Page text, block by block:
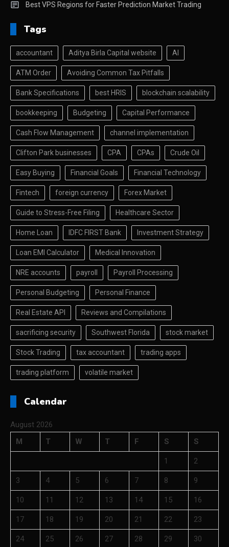
Best VPS Regions for Faster Prediction Market Trading
Tags
accountant Aditya Birla Capital website AI
ATM Order Avoiding Common Tax Pitfalls
Bank Specifications best HRIS blockchain scalability
bookkeeping Budgeting Capital Performance
Cash Flow Management channel implementation
Clifton Park businesses CPA CPAs Crude Oil
Easy Buying Financial Goals Financial Technology
Fintech foreign currency Forex Market
Guide to Stress-Free Filing Healthcare Sector
Home Loan IDFC FIRST Bank Investment Strategy
Loan EMI Calculator Medical Innovation
NRE accounts payroll Payroll Processing
Personal Budgeting Personal Finance
Real Estate API Reviews and Compilations
sacrificing security Southwest Florida stock market
Stock Trading tax accountant trading apps
trading platform volatile market
Calendar
August 2026
M
T W T F S S
1 2
3 4 5 6 7 8 9
10 11 12 13 14 15 16
17 18 19 20 21 22 23
24 25 26 27 28 29 30